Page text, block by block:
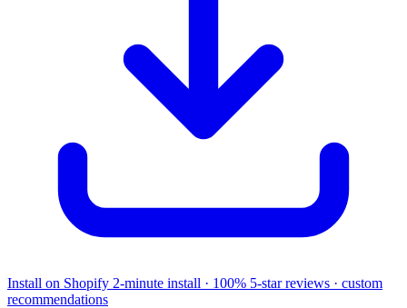
Install on Shopify 2-minute install · 100% 5-star reviews · custom
recommendations